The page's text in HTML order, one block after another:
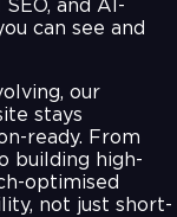
and AI-
can see and
our
stays
ready. From
building high-
optimised
not just short-